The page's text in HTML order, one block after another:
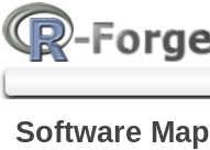
Software Map